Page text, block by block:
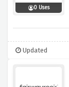
0 Uses
Updated